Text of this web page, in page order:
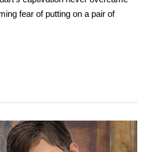
fear of putting on a pair of